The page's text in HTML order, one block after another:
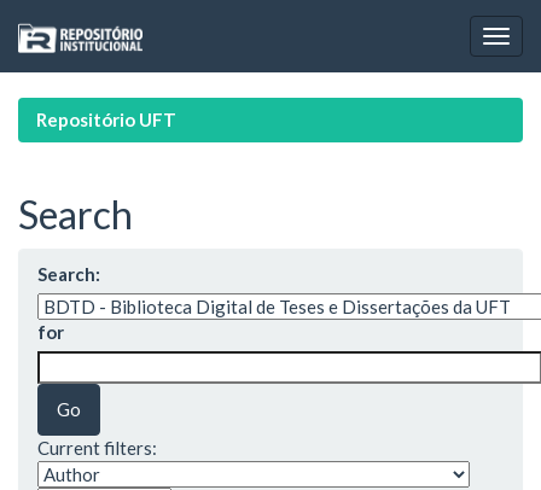
navigation
Repositório UFT
Search
Search:
for
Current filters: